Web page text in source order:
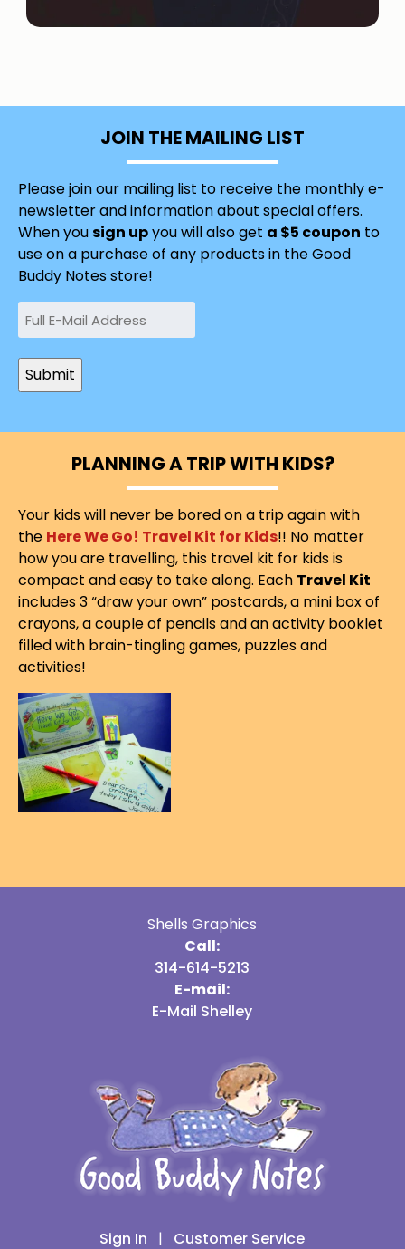
JOIN THE MAILING LIST
Please join our mailing list to receive the monthly e-
newsletter and information about special offers.
When yousign upyou will also get a $5 coupon to
use on a purchase of any products in the Good
Buddy Notes store!
Email
(Required)
PLANNING A TRIP WITH KIDS?
Your kids will never be bored on a trip again with
the Here We Go! Travel Kit for Kids!! No matter
how you are travelling, this travel kit for kids is
compact and easy to take along. Each Travel Kit
includes 3 “draw your own” postcards, a mini box of
crayons, a couple of pencils and an activity booklet
filled with brain-tingling games, puzzles and
activities!
Shells Graphics
Call:
314-614-5213
E-mail:
E-Mail Shelley
Sign In | Customer Service